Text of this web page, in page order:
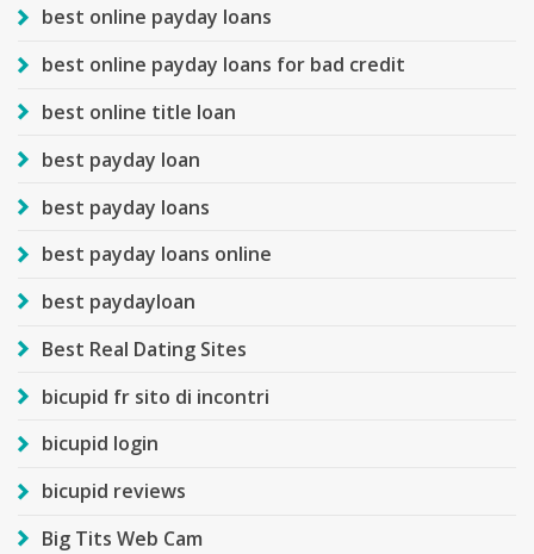
best online payday loans
best online payday loans for bad credit
best online title loan
best payday loan
best payday loans
best payday loans online
best paydayloan
Best Real Dating Sites
bicupid fr sito di incontri
bicupid login
bicupid reviews
Big Tits Web Cam